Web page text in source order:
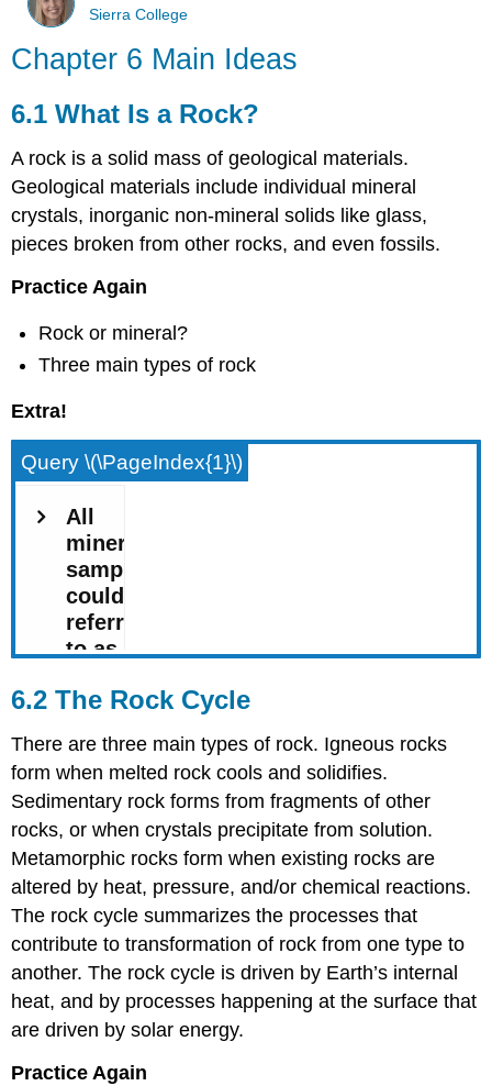
Sierra College
Chapter 6 Main Ideas
6.1 What Is a Rock?
A rock is a solid mass of geological materials.
Geological materials include individual mineral
crystals, inorganic non-mineral solids like glass,
pieces broken from other rocks, and even fossils.
Practice Again
Rock or mineral?
Three main types of rock
Extra!
Query \(\PageIndex{1}\)
6.2 The Rock Cycle
There are three main types of rock. Igneous rocks
form when melted rock cools and solidifies.
Sedimentary rock forms from fragments of other
rocks, or when crystals precipitate from solution.
Metamorphic rocks form when existing rocks are
altered by heat, pressure, and/or chemical reactions.
The rock cycle summarizes the processes that
contribute to transformation of rock from one type to
another. The rock cycle is driven by Earth’s internal
heat, and by processes happening at the surface that
are driven by solar energy.
Practice Again